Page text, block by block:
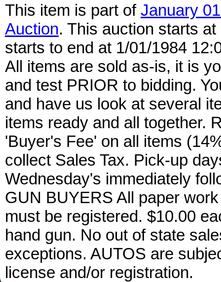
This item is part of January
Auction. This auction starts
starts to end at 1/01/1984
All items are sold as-is, it is
and test PRIOR to bidding.
and have us look at several
items ready and all together.
'Buyer's Fee' on all items
collect Sales Tax. Pick-up
Wednesday's immediately
GUN BUYERS All paper
must be registered. $10.00
hand gun. No out of state
exceptions. AUTOS are
license and/or registration.